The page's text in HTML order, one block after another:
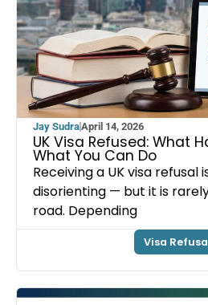
Jay SudraApril 14, 2026
UK Visa Refused: What
What You Can Do
Receiving a UK visa refusal
disorienting — but it is
road. Depending
Visa